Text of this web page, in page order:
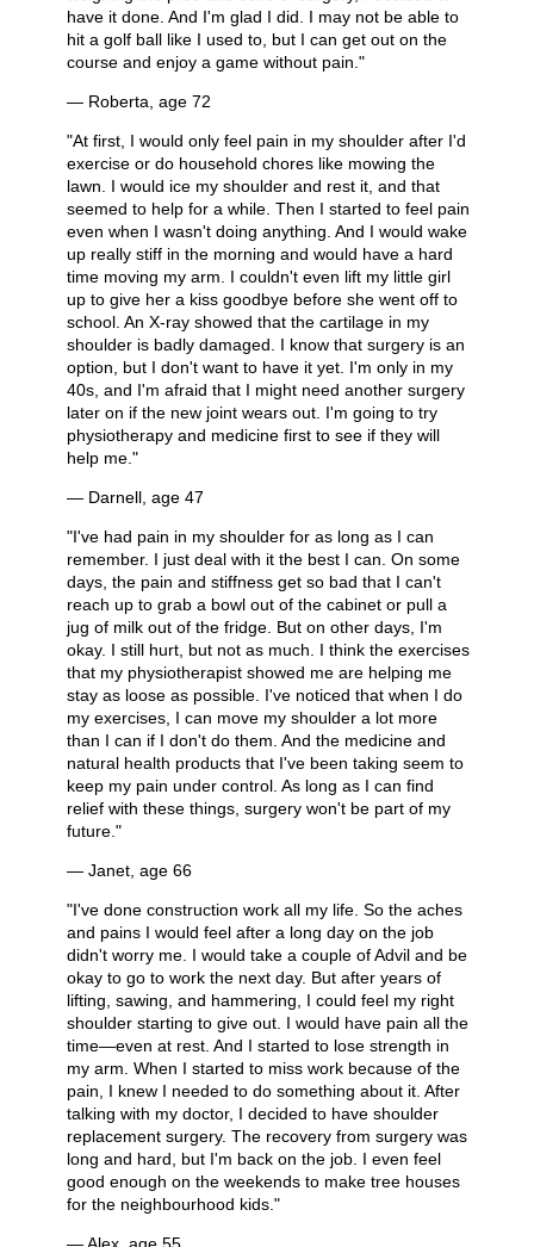
have it done. And I'm glad I did. I may not be able to
hit a golf ball like I used to, but I can get out on the
course and enjoy a game without pain."
— Roberta, age 72
"At first, I would only feel pain in my shoulder after I'd
exercise or do household chores like mowing the
lawn. I would ice my shoulder and rest it, and that
seemed to help for a while. Then I started to feel pain
even when I wasn't doing anything. And I would wake
up really stiff in the morning and would have a hard
time moving my arm. I couldn't even lift my little girl
up to give her a kiss goodbye before she went off to
school. An X-ray showed that the cartilage in my
shoulder is badly damaged. I know that surgery is an
option, but I don't want to have it yet. I'm only in my
40s, and I'm afraid that I might need another surgery
later on if the new joint wears out. I'm going to try
physiotherapy and medicine first to see if they will
help me."
— Darnell, age 47
"I've had pain in my shoulder for as long as I can
remember. I just deal with it the best I can. On some
days, the pain and stiffness get so bad that I can't
reach up to grab a bowl out of the cabinet or pull a
jug of milk out of the fridge. But on other days, I'm
okay. I still hurt, but not as much. I think the exercises
that my physiotherapist showed me are helping me
stay as loose as possible. I've noticed that when I do
my exercises, I can move my shoulder a lot more
than I can if I don't do them. And the medicine and
natural health products that I've been taking seem to
keep my pain under control. As long as I can find
relief with these things, surgery won't be part of my
future."
— Janet, age 66
"I've done construction work all my life. So the aches
and pains I would feel after a long day on the job
didn't worry me. I would take a couple of Advil and be
okay to go to work the next day. But after years of
lifting, sawing, and hammering, I could feel my right
shoulder starting to give out. I would have pain all the
time—even at rest. And I started to lose strength in
my arm. When I started to miss work because of the
pain, I knew I needed to do something about it. After
talking with my doctor, I decided to have shoulder
replacement surgery. The recovery from surgery was
long and hard, but I'm back on the job. I even feel
good enough on the weekends to make tree houses
for the neighbourhood kids."